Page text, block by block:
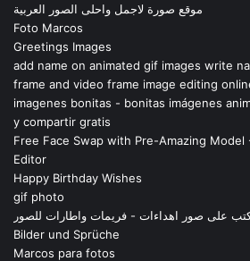
موقع صورة لاجمل واحلى الصور العربية
Foto Marcos
Greetings Images
add name on animated gif images write
frame and video frame image editing
imagenes bonitas - bonitas imágenes
y compartir gratis
Free Face Swap with Pre-Amazing Model
Editor
Happy Birthday Wishes
gif photo
على صور اهداءات - فريمات واطارات للصور
Bilder und Sprüche
Marcos para fotos